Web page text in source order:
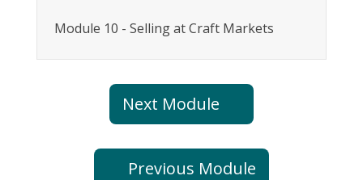
Module 10 - Selling at Craft Markets
Next Module
Previous Module